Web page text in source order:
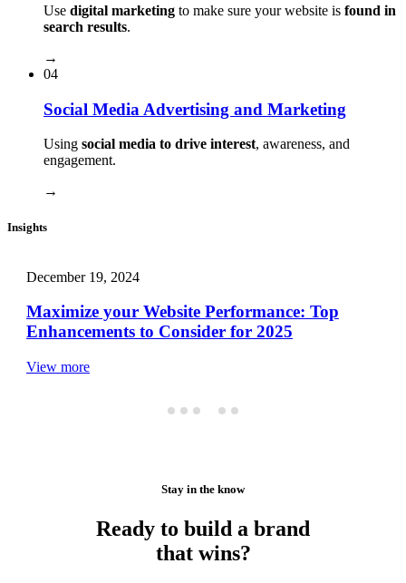
Use digital marketing to make sure your website is found in
search results.
→
04
Social Media Advertising and Marketing
Using social media to drive interest, awareness, and
engagement.
→
Insights
December 19, 2024
Maximize your Website Performance: Top
Enhancements to Consider for 2025
View more
Stay in the know
Ready to build a brand
that wins?